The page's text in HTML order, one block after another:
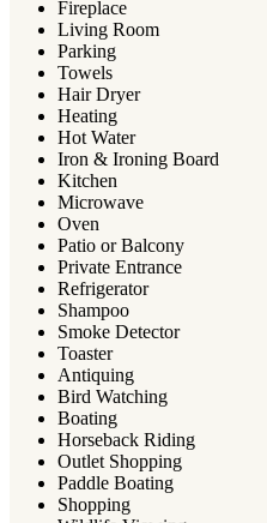
Fireplace
Living Room
Parking
Towels
Hair Dryer
Heating
Hot Water
Iron & Ironing Board
Kitchen
Microwave
Oven
Patio or Balcony
Private Entrance
Refrigerator
Shampoo
Smoke Detector
Toaster
Antiquing
Bird Watching
Boating
Horseback Riding
Outlet Shopping
Paddle Boating
Shopping